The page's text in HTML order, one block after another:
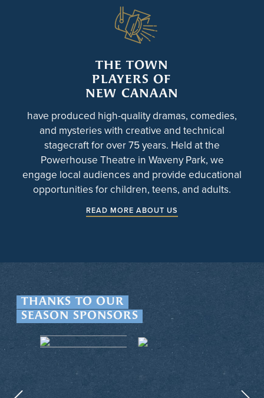
THE TOWN
PLAYERS OF
NEW CANAAN
have produced high-quality dramas, comedies,
and mysteries with creative and technical
stagecraft for over 75 years. Held at the
Powerhouse Theatre in Waveny Park, we
engage local audiences and provide educational
opportunities for children, teens, and adults.
READ MORE ABOUT US
THANKS TO OUR
SEASON SPONSORS